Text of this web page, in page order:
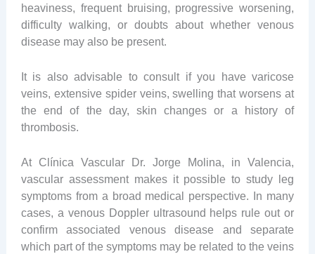
heaviness, frequent bruising, progressive worsening,
difficulty walking, or doubts about whether venous
disease may also be present.
It is also advisable to consult if you have varicose
veins, extensive spider veins, swelling that worsens at
the end of the day, skin changes or a history of
thrombosis.
At Clínica Vascular Dr. Jorge Molina, in Valencia,
vascular assessment makes it possible to study leg
symptoms from a broad medical perspective. In many
cases, a venous Doppler ultrasound helps rule out or
confirm associated venous disease and separate
which part of the symptoms may be related to the veins